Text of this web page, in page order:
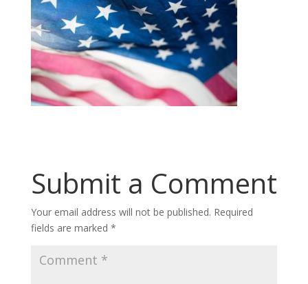
Submit a Comment
Your email address will not be published. Required
fields are marked *